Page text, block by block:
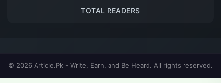
TOTAL READERS
© 2026 Article.Pk - Write, Earn, and Be Heard. All rights reserved.